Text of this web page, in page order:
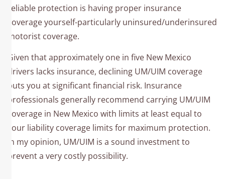
reliable protection is having proper insurance
coverage yourself-particularly uninsured/underinsured
motorist coverage.
Given that approximately one in five New Mexico
drivers lacks insurance, declining UM/UIM coverage
puts you at significant financial risk. Insurance
professionals generally recommend carrying UM/UIM
coverage in New Mexico with limits at least equal to
your liability coverage limits for maximum protection.
In my opinion, UM/UIM is a sound investment to
prevent a very costly possibility.